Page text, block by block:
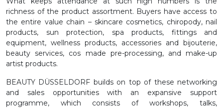
richness of the product assortment. Buyers have access to
the entire value chain – skincare cosmetics, chiropody, nail
products, sun protection, spa products, fittings and
equipment, wellness products, accessories and bijouterie,
beauty services, cos made pre-processing, and make-up
artist products.
BEAUTY DÜSSELDORF builds on top of these networking
and sales opportunities with an expansive support
programme, which consists of workshops, talks,